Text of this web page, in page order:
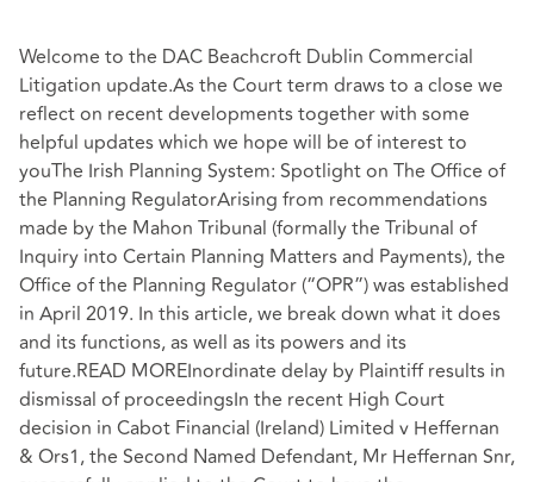
Welcome to the DAC Beachcroft Dublin Commercial
Litigation update.As the Court term draws to a close we
reflect on recent developments together with some
helpful updates which we hope will be of interest to
youThe Irish Planning System: Spotlight on The Office of
the Planning RegulatorArising from recommendations
made by the Mahon Tribunal (formally the Tribunal of
Inquiry into Certain Planning Matters and Payments), the
Office of the Planning Regulator (“OPR”) was established
in April 2019. In this article, we break down what it does
and its functions, as well as its powers and its
future.READ MOREInordinate delay by Plaintiff results in
dismissal of proceedingsIn the recent High Court
decision in Cabot Financial (Ireland) Limited v Heffernan
& Ors1, the Second Named Defendant, Mr Heffernan Snr,